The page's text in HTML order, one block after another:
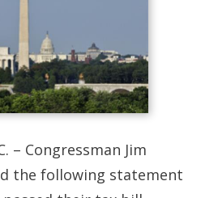
– Congressman Jim
the following statement